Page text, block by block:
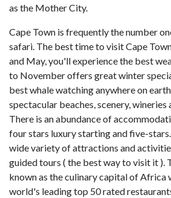
as the Mother City.
Cape Town is frequently the number
safari. The best time to visit Cape
and May, you'll experience the best
to November offers great winter
best whale watching anywhere on
spectacular beaches, scenery, wineries
There is an abundance of
four stars luxury starting and five-
wide variety of attractions and
guided tours ( the best way to visit it ).
known as the culinary capital of Africa
world's leading top 50 rated